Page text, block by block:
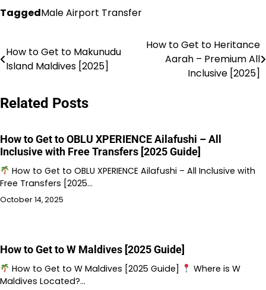
TaggedMale Airport Transfer
Post
navigation
How to Get to Makunudu
Island Maldives [2025]
How to Get to Heritance
Aarah – Premium All
Inclusive [2025]
Related Posts
How to Get to OBLU XPERIENCE Ailafushi – All
Inclusive with Free Transfers [2025 Guide]
How to Get to OBLU XPERIENCE Ailafushi – All Inclusive with
Free Transfers [2025…
October 14, 2025
How to Get to W Maldives [2025 Guide]
How to Get to W Maldives [2025 Guide]
Where is W
Maldives Located?…